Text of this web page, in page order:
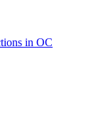
in OC